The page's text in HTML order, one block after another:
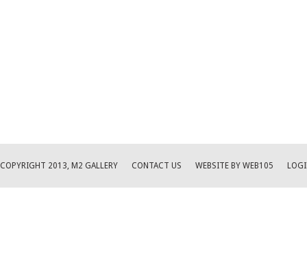
COPYRIGHT 2013, M2 GALLERY CONTACT US WEBSITE BY WEB105